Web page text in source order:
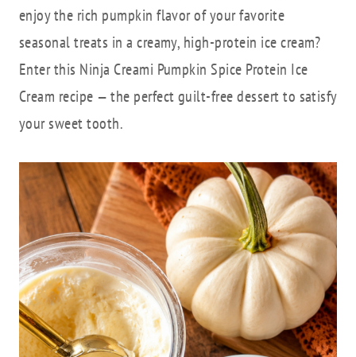
enjoy the rich pumpkin flavor of your favorite
seasonal treats in a creamy, high-protein ice cream?
Enter this Ninja Creami Pumpkin Spice Protein Ice
Cream recipe — the perfect guilt-free dessert to satisfy
your sweet tooth.